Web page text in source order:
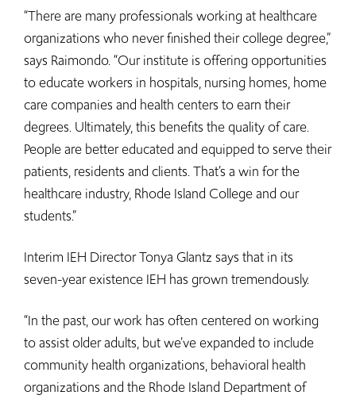
“There are many professionals working at healthcare
organizations who never finished their college degree,”
says Raimondo. “Our institute is offering opportunities
to educate workers in hospitals, nursing homes, home
care companies and health centers to earn their
degrees. Ultimately, this benefits the quality of care.
People are better educated and equipped to serve their
patients, residents and clients. That’s a win for the
healthcare industry, Rhode Island College and our
students.”
Interim IEH Director Tonya Glantz says that in its
seven-year existence IEH has grown tremendously.
“In the past, our work has often centered on working
to assist older adults, but we’ve expanded to include
community health organizations, behavioral health
organizations and the Rhode Island Department of